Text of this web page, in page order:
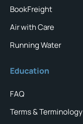
BookFreight
Air with Care
Running Water
Education
FAQ
Terms & Terminology